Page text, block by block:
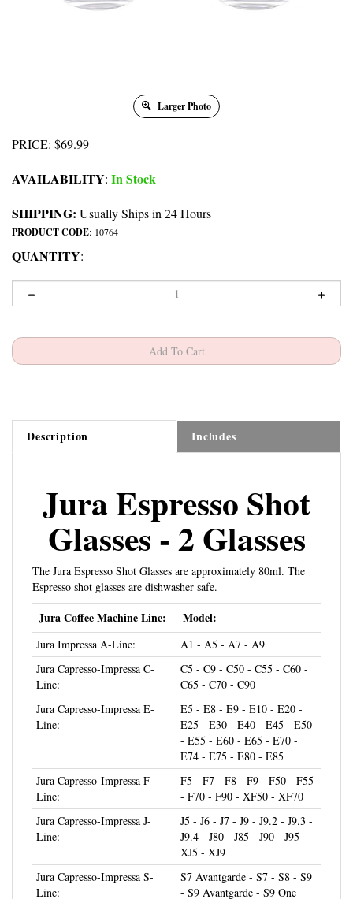
Larger Photo
PRICE: $69.99
AVAILABILITY: In Stock
SHIPPING: Usually Ships in 24 Hours
PRODUCT CODE: 10764
QUANTITY:
Description Includes
Jura Espresso Shot
Glasses - 2 Glasses
The Jura Espresso Shot Glasses are approximately 80ml. The
Espresso shot glasses are dishwasher safe.
Jura Coffee Machine Line: Model:
Jura Impressa A-Line:
A1 - A5 - A7 - A9
Jura Capresso-Impressa C-
Line:
C5 - C9 - C50 - C55 - C60 -
C65 - C70 - C90
Jura Capresso-Impressa E-
Line:
E5 - E8 - E9 - E10 - E20 -
E25 - E30 - E40 - E45 - E50
- E55 - E60 - E65 - E70 -
E74 - E75 - E80 - E85
Line:
F5 - F7 - F8 - F9 - F50 - F55
- F70 - F90 - XF50 - XF70
Jura Capresso-Impressa J-
Line:
J5 - J6 - J7 - J9 - J9.2 - J9.3 -
J9.4 - J80 - J85 - J90 - J95 -
XJ5 - XJ9
Line:
S7 Avantgarde - S7 - S8 - S9
- S9 Avantgarde - S9 One
Touch - S50 - S55 - S70 -